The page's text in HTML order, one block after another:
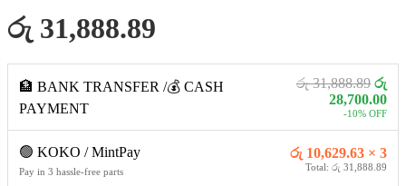
රු 31,888.89
🏦 BANK TRANSFER /💰 CASH
PAYMENT
රු 31,888.89 රු
28,700.00
-10% OFF
🟢 KOKO / MintPay
Pay in 3 hassle-free parts
රු 10,629.63 × 3
Total: රු 31,888.89